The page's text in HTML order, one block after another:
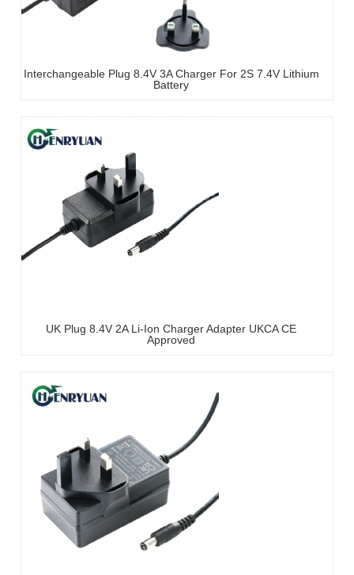
Interchangeable Plug 8.4V 3A Charger For 2S 7.4V Lithium
Battery
UK Plug 8.4V 2A Li-Ion Charger Adapter UKCA CE
Approved